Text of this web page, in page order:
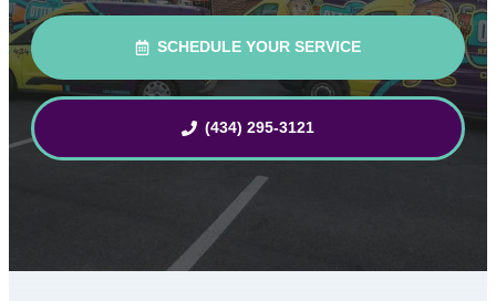
SCHEDULE YOUR SERVICE
(434) 295-3121